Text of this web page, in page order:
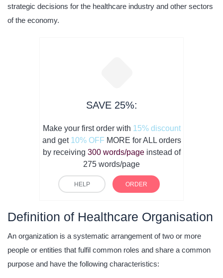
strategic decisions for the healthcare industry and other sectors
of the economy.
SAVE 25%:
Make your first order with 15% discount
and get 10% OFF MORE for ALL orders
by receiving 300 words/pageinstead of
275 words/page
HELP ORDER
Definition of Healthcare Organisation
An organization is a systematic arrangement of two or more
people or entities that fulfil common roles and share a common
purpose and have the following characteristics: